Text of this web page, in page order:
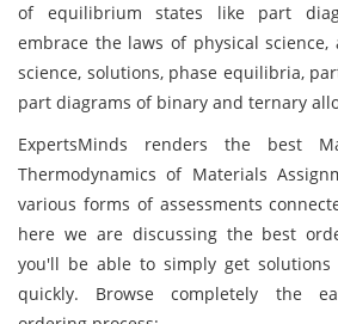
of equilibrium states like part
embrace the laws of physical
science, solutions, phase equilibria,
part diagrams of binary and ternary
ExpertsMinds renders the best
Thermodynamics of Materials
various forms of assessments
here we are discussing the best
you'll be able to simply get solutions
quickly. Browse completely the